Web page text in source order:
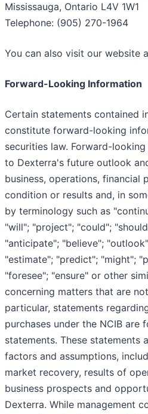
Mississauga, Ontario L4V 1W1
Telephone: (905) 270-1964
You can also visit our website
Forward-Looking Information
Certain statements contained
constitute forward-looking
securities law. Forward-
to Dexterra's future outlook
business, operations, financial
condition or results and, in
by terminology such as
"will"; "project"; "could";
"anticipate"; "believe";
"estimate"; "predict"; "might";
"foresee"; "ensure" or other
concerning matters that are
particular, statements
purchases under the NCIB are
statements. These statements
factors and assumptions,
market recovery, results of
business prospects and
Dexterra. While management